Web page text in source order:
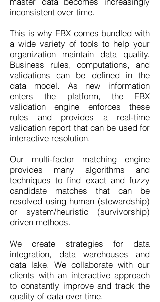
inconsistent over time.
This is why EBX comes bundled with
a wide variety of tools to help your
organization maintain data quality.
Business rules, computations, and
validations can be defined in the
data model. As new information
enters the platform, the EBX
validation engine enforces these
rules and provides a real-time
validation report that can be used for
interactive resolution.
Our multi-factor matching engine
provides many algorithms and
techniques to find exact and fuzzy
candidate matches that can be
resolved using human (stewardship)
or system/heuristic (survivorship)
driven methods.
We create strategies for data
integration, data warehouses and
data lake. We collaborate with our
clients with an interactive approach
to constantly improve and track the
quality of data over time.